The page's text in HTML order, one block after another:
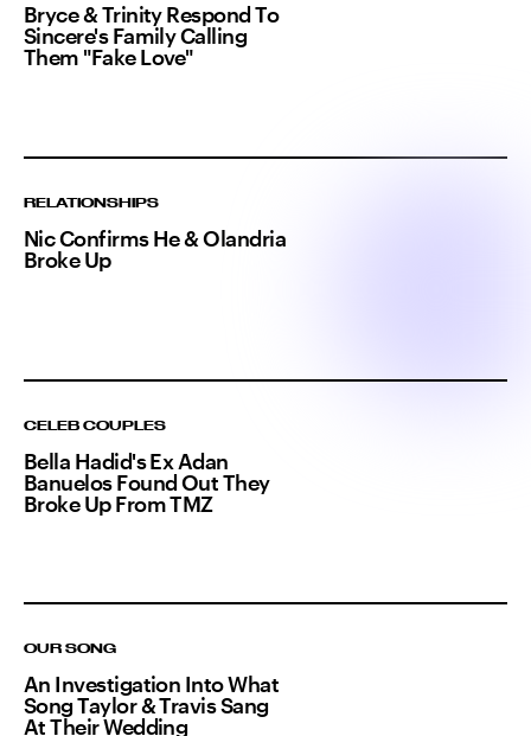
Bryce & Trinity Respond To
Sincere's Family Calling
Them "Fake Love"
RELATIONSHIPS
Nic Confirms He & Olandria
Broke Up
CELEB COUPLES
Bella Hadid's Ex Adan
Banuelos Found Out They
Broke Up From TMZ
OUR SONG
An Investigation Into What
Song Taylor & Travis Sang
At Their Wedding